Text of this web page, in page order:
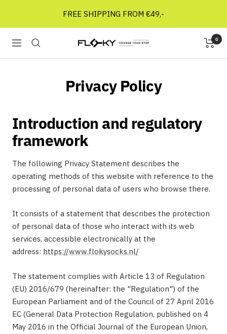
content
FREE SHIPPING FROM €49,-
Navigation
Floky
Socks
0
Privacy Policy
Introduction and regulatory
framework
The following Privacy Statement describes the
operating methods of this website with reference to the
processing of personal data of users who browse there.
It consists of a statement that describes the protection
of personal data of those who interact with its web
services, accessible electronically at the
address: https://www.flokysocks.nl/
The statement complies with Article 13 of Regulation
(EU) 2016/679 (hereinafter: the "Regulation") of the
European Parliament and of the Council of 27 April 2016
EC (General Data Protection Regulation, published on 4
May 2016 in the Official Journal of the European Union,